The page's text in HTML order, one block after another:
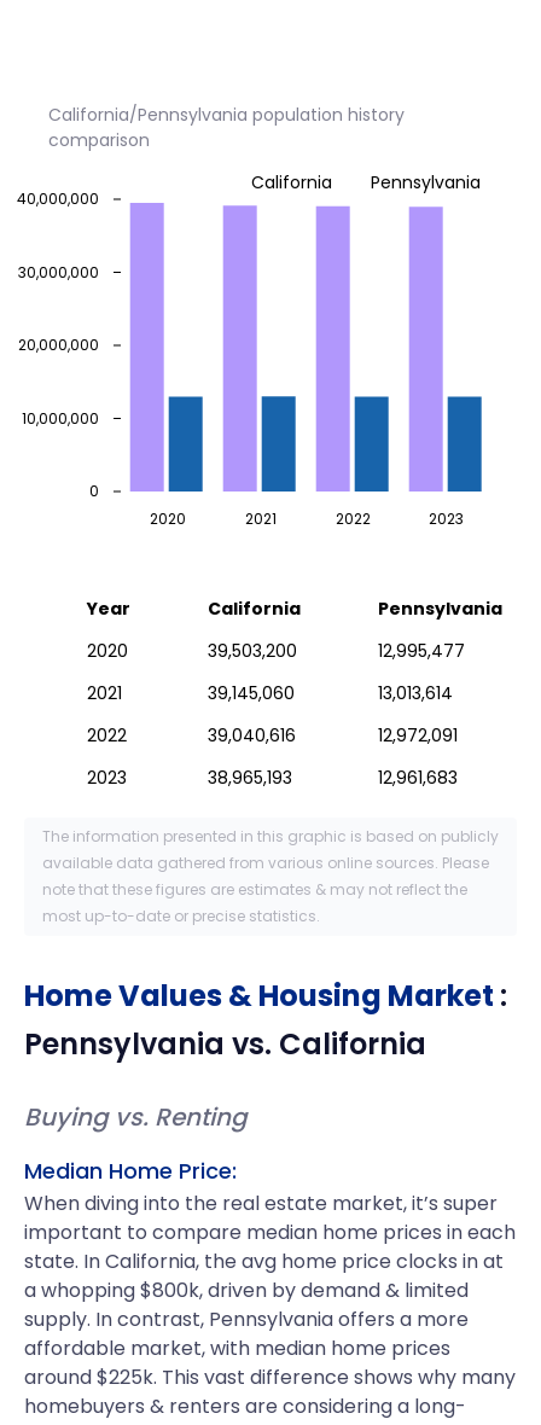
California/Pennsylvania population history
comparison
2020 2021 2022 2023
0
10,000,000
20,000,000
30,000,000
40,000,000
California Pennsylvania
Year California
Pennsylvania
2020
39,503,200
12,995,477
2021
39,145,060
13,013,614
2022
39,040,616
12,972,091
2023
38,965,193 12,961,683
The information presented in this graphic is based on publicly
available data gathered from various online sources. Please
note that these figures are estimates & may not reflect the
most up-to-date or precise statistics.
Home Values & Housing Market :
Pennsylvania vs. California
Buying vs. Renting
Median Home Price:
When diving into the real estate market, it’s super
important to compare median home prices in each
state. In California, the avg home price clocks in at
a whopping $800k, driven by demand & limited
supply. In contrast, Pennsylvania offers a more
affordable market, with median home prices
around $225k. This vast difference shows why many
homebuyers & renters are considering a long-